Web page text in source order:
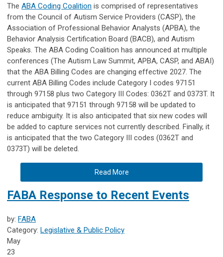
The ABA Coding Coalition is comprised of representatives
from the Council of Autism Service Providers (CASP), the
Association of Professional Behavior Analysts (APBA), the
Behavior Analysis Certification Board (BACB), and Autism
Speaks. The ABA Coding Coalition has announced at multiple
conferences (The Autism Law Summit, APBA, CASP, and ABAI)
that the ABA Billing Codes are changing effective 2027. The
current ABA Billing Codes include Category I codes 97151
through 97158 plus two Category III Codes: 0362T and 0373T. It
is anticipated that 97151 through 97158 will be updated to
reduce ambiguity. It is also anticipated that six new codes will
be added to capture services not currently described. Finally, it
is anticipated that the two Category III codes (0362T and
0373T) will be deleted.
Read More
FABA Response to Recent Events
by: FABA
Category: Legislative & Public Policy
May
23